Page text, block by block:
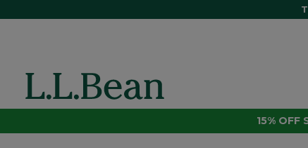
15% OFF